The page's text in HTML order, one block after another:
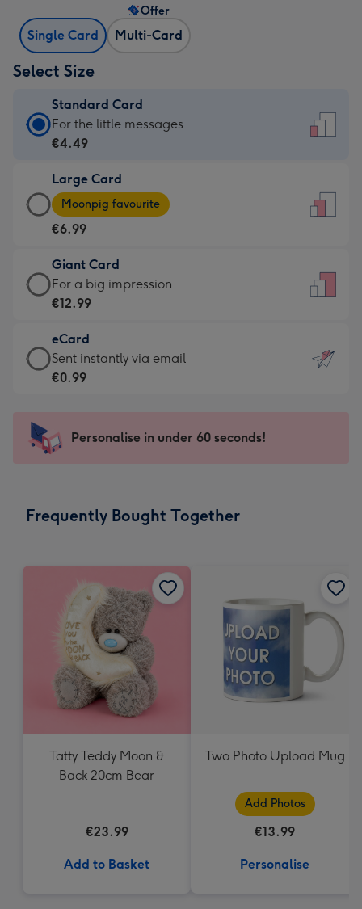
Single Card Multi-Card
Offer
Select Size
Standard Card
Standard
Card
€4.49
-
For
little
messages
-
132
x
185
For the little messages
€4.49
Large Card
Large
Card
-
€6.99
-
Moonpig
-
Dimensions:
205
mm
Moonpig favourite
€6.99
Giant Card
Giant
Card
€12.99
-
For
impression
-
x
For a big impression
€12.99
eCard
eCard
-
Sent
instantly
Sent instantly via email
€0.99
Personalise in under 60 seconds!
Frequently Bought Together
Tatty Teddy Moon &
Back 20cm Bear
€23.99
Add to Basket
Two Photo Upload Mug
Add Photos
€13.99
Personalise